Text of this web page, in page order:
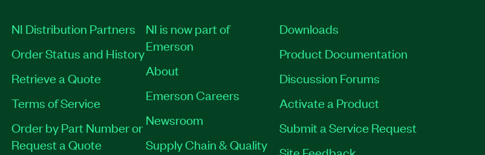
NI Distribution Partners
Order Status and History
Retrieve a Quote
Terms of Service
Order by Part Number or
Request a Quote
NI is now part of
Emerson
About
Emerson Careers
Newsroom
Supply Chain & Quality
Downloads
Product Documentation
Discussion Forums
Activate a Product
Submit a Service Request
Site Feedback